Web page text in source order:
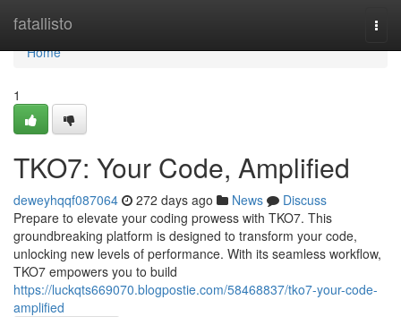
fatallisto
Home
Home
1
TKO7: Your Code, Amplified
deweyhqqf087064 272 days ago News
Discuss
Prepare to elevate your coding prowess with TKO7. This
groundbreaking platform is designed to transform your code,
unlocking new levels of performance. With its seamless workflow,
TKO7 empowers you to build
https://luckqts669070.blogpostie.com/58468837/tko7-your-code-
amplified